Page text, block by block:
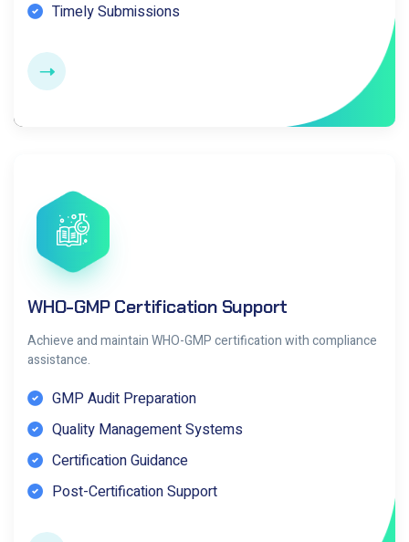
Timely Submissions
WHO-GMP Certification Support
Achieve and maintain WHO-GMP certification with compliance
assistance.
GMP Audit Preparation
Quality Management Systems
Certification Guidance
Post-Certification Support